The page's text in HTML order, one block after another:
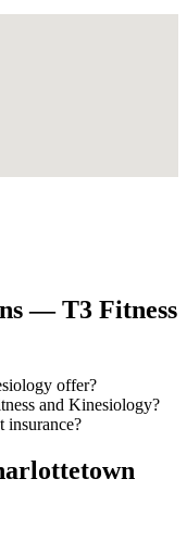
— T3 Fitness
offer?
and Kinesiology?
insurance?